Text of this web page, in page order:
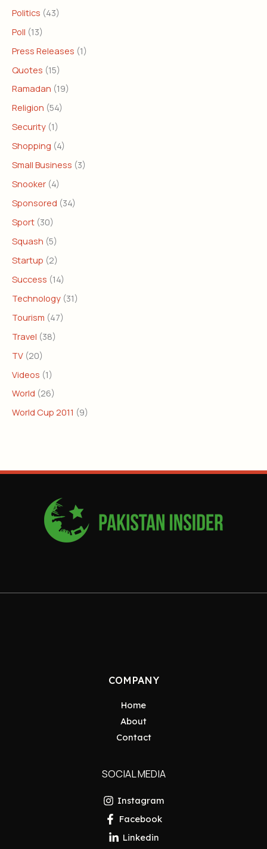
Politics (43)
Poll (13)
Press Releases (1)
Quotes (15)
Ramadan (19)
Religion (54)
Security (1)
Shopping (4)
Small Business (3)
Snooker (4)
Sponsored (34)
Sport (30)
Squash (5)
Startup (2)
Success (14)
Technology (31)
Tourism (47)
Travel (38)
TV (20)
Videos (1)
World (26)
World Cup 2011 (9)
COMPANY
Home
About
Contact
SOCIAL MEDIA
Instagram
Facebook
Linkedin